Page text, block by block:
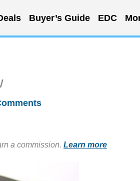
Buyer’s Guide EDC
a commission. Learn more